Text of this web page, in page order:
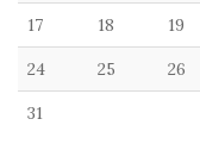
17 18 19
24 25 26
31